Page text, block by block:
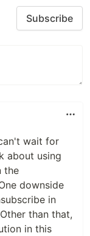
Subscribe
wait for
about using
the
downside
in
than that,
in this